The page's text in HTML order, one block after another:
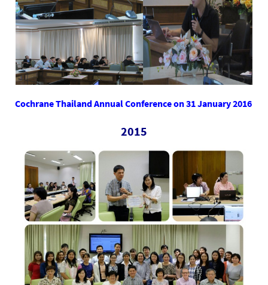
Cochrane Thailand Annual Conference on 31 January 2016
2015